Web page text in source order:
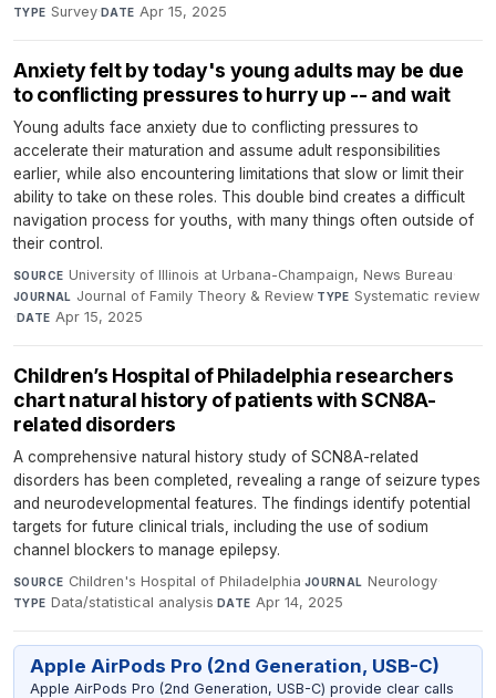
TYPE Survey·DATE Apr 15, 2025
Anxiety felt by today's young adults may be due
to conflicting pressures to hurry up -- and wait
Young adults face anxiety due to conflicting pressures to
accelerate their maturation and assume adult responsibilities
earlier, while also encountering limitations that slow or limit their
ability to take on these roles. This double bind creates a difficult
navigation process for youths, with many things often outside of
their control.
SOURCE University of Illinois at Urbana-Champaign, News Bureau·
JOURNAL Journal of Family Theory & Review·TYPE Systematic review
·DATE Apr 15, 2025
Children’s Hospital of Philadelphia researchers
chart natural history of patients with SCN8A-
related disorders
A comprehensive natural history study of SCN8A-related
disorders has been completed, revealing a range of seizure types
and neurodevelopmental features. The findings identify potential
targets for future clinical trials, including the use of sodium
channel blockers to manage epilepsy.
SOURCE Children's Hospital of Philadelphia·JOURNAL Neurology·
TYPE Data/statistical analysis·DATE Apr 14, 2025
Apple AirPods Pro (2nd Generation, USB-C)
Apple AirPods Pro (2nd Generation, USB-C) provide clear calls